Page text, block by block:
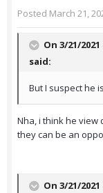
Posted March 21,
On 3/21/
said:
But I suspect he
Nha, i think he
they can be an
On 3/21/